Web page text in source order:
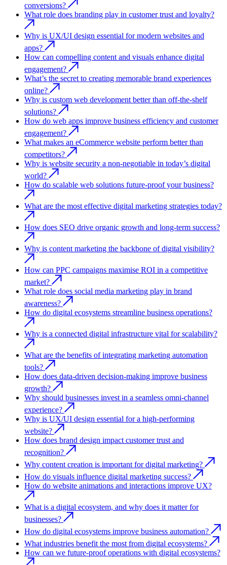
conversions?
What role does branding play in customer trust and loyalty?
Why is UX/UI design essential for modern websites and
apps?
How can compelling content and visuals enhance digital
engagement?
What’s the secret to creating memorable brand experiences
online?
Why is custom web development better than off-the-shelf
solutions?
How do web apps improve business efficiency and customer
engagement?
What makes an eCommerce website perform better than
competitors?
Why is website security a non-negotiable in today’s digital
world?
How do scalable web solutions future-proof your business?
What are the most effective digital marketing strategies today?
How does SEO drive organic growth and long-term success?
Why is content marketing the backbone of digital visibility?
How can PPC campaigns maximise ROI in a competitive
market?
What role does social media marketing play in brand
awareness?
How do digital ecosystems streamline business operations?
Why is a connected digital infrastructure vital for scalability?
What are the benefits of integrating marketing automation
tools?
How does data-driven decision-making improve business
growth?
Why should businesses invest in a seamless omni-channel
experience?
Why is UX/UI design essential for a high-performing
website?
How does brand design impact customer trust and
recognition?
Why content creation is important for digital marketing?
How do visuals influence digital marketing success?
How do website animations and interactions improve UX?
What is a digital ecosystem, and why does it matter for
businesses?
How do digital ecosystems improve business automation?
What industries benefit the most from digital ecosystems?
How can we future-proof operations with digital ecosystems?